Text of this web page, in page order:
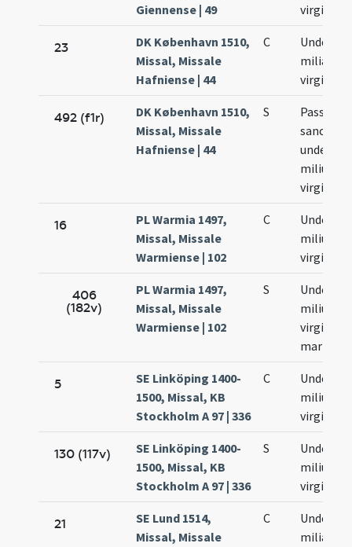
Giennense | 49
virginum
23
DK København 1510,
Missal, Missale
Hafniense | 44
C
Undecim
milia
virginum
492 (f1r)
DK København 1510,
Missal, Missale
Hafniense | 44
S
Passio
undecim
milium
virginum
16
PL Warmia 1497,
Missal, Missale
Warmiense | 102
C
Undecim
milium
virginum
406
(182v)
PL Warmia 1497,
Missal, Missale
Warmiense | 102
S
Undecim
milium
virginum
5
SE Linköping 1400-
1500, Missal, KB
Stockholm A 97 | 336
C
Undecim
milium
virginum
130 (117v)
SE Linköping 1400-
1500, Missal, KB
Stockholm A 97 | 336
S
Undecim
milium
virginum
21
SE Lund 1514,
Missal, Missale
C
Undecim
milia